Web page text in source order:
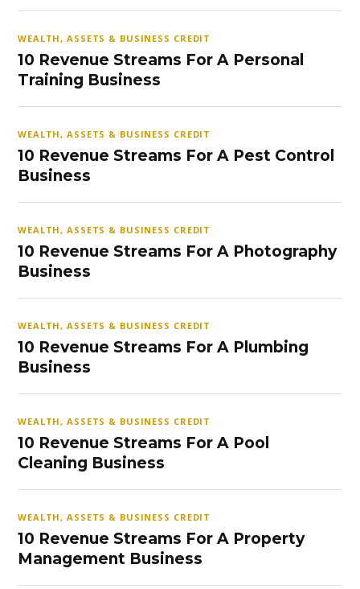
WEALTH, ASSETS & BUSINESS CREDIT
10 Revenue Streams For A Personal
Training Business
WEALTH, ASSETS & BUSINESS CREDIT
10 Revenue Streams For A Pest Control
Business
WEALTH, ASSETS & BUSINESS CREDIT
10 Revenue Streams For A Photography
Business
WEALTH, ASSETS & BUSINESS CREDIT
10 Revenue Streams For A Plumbing
Business
WEALTH, ASSETS & BUSINESS CREDIT
10 Revenue Streams For A Pool
Cleaning Business
WEALTH, ASSETS & BUSINESS CREDIT
10 Revenue Streams For A Property
Management Business